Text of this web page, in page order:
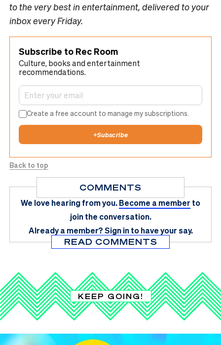
to the very best in entertainment, delivered to your
inbox every Friday.
Subscribe to Rec Room
Culture, books and entertainment
recommendations.
Create a free account to manage my subscriptions.
+Subscribe
Back to top
COMMENTS
We love hearing from you.Become a member to
join the conversation.
Already a member?Sign in to have your say.
READ COMMENTS
KEEP GOING!